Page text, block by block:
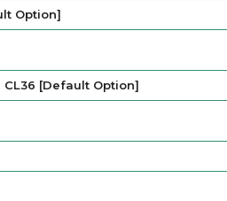
Option]
CL36 [Default Option]